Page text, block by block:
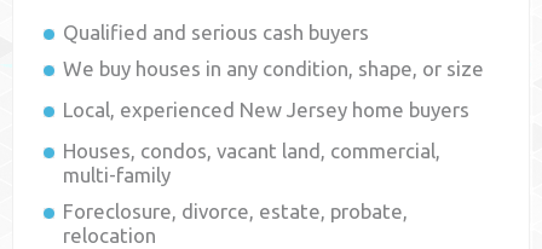
Qualified and serious cash buyers
We buy houses in any condition, shape, or size
Local, experienced New Jersey home buyers
Houses, condos, vacant land, commercial,
multi-family
Foreclosure, divorce, estate, probate,
relocation